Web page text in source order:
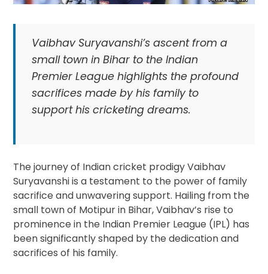
Vaibhav Suryavanshi’s ascent from a
small town in Bihar to the Indian
Premier League highlights the profound
sacrifices made by his family to
support his cricketing dreams.
The journey of Indian cricket prodigy Vaibhav
Suryavanshi is a testament to the power of family
sacrifice and unwavering support. Hailing from the
small town of Motipur in Bihar, Vaibhav’s rise to
prominence in the Indian Premier League (IPL) has
been significantly shaped by the dedication and
sacrifices of his family.